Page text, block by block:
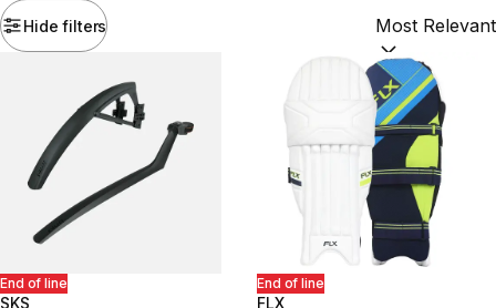
Hide filters Sort by:
End of line
SKS
End of line
FLX